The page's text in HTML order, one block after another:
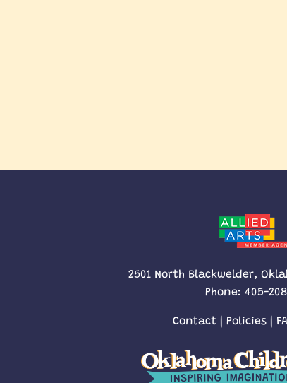
2501 North Blackwelder,
Phone: 405-
Contact | Policies |